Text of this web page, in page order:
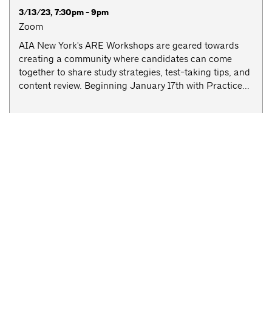
3/13/23, 7:30pm - 9pm
Zoom
AIA New York's ARE Workshops are geared towards
creating a community where candidates can come
together to share study strategies, test-taking tips, and
content review. Beginning January 17th with Practice...